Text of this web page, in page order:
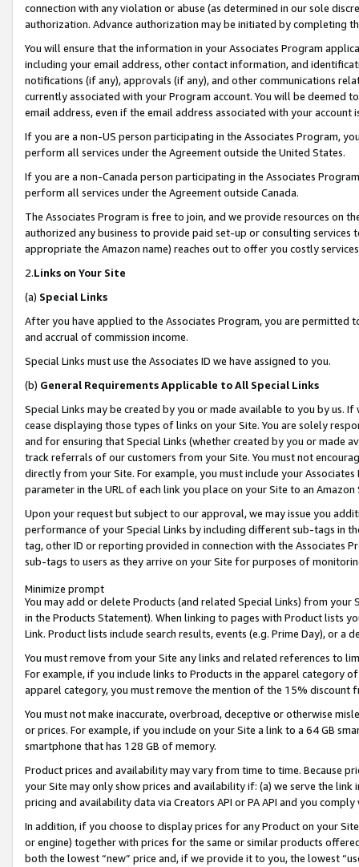
connection with any violation or abuse (as determined in our sole
authorization. Advance authorization may be initiated by completing
You will ensure that the information in your Associates Program
including your email address, other contact information, and
notifications (if any), approvals (if any), and other communications
currently associated with your Program account. You will be deemed
email address, even if the email address associated with your account
If you are a non-US person participating in the Associates Program,
perform all services under the Agreement outside the United States.
If you are a non-Canada person participating in the Associates
perform all services under the Agreement outside Canada.
The Associates Program is free to join, and we provide resources on
authorized any business to provide paid set-up or consulting
appropriate the Amazon name) reaches out to offer you costly
2.Links on Your Site
(a) Special Links
After you have applied to the Associates Program, you are permitted
and accrual of commission income.
Special Links must use the Associates ID we have assigned to you.
(b) General Requirements Applicable to All Special Links
Special Links may be created by you or made available to you by us.
cease displaying those types of links on your Site. You are solely
and for ensuring that Special Links (whether created by you or
track referrals of our customers from your Site. You must not
directly from your Site. For example, you must include your
parameter in the URL of each link you place on your Site to an Amazon
Upon your request but subject to our approval, we may issue you
performance of your Special Links by including different sub-tags in
tag, other ID or reporting provided in connection with the Associates
sub-tags to users as they arrive on your Site for purposes of
Minimize prompt
You may add or delete Products (and related Special Links) from
in the Products Statement). When linking to pages with Product lists
Link. Product lists include search results, events (e.g. Prime Day), or a
You must remove from your Site any links and related references to
For example, if you include links to Products in the apparel category
apparel category, you must remove the mention of the 15% discount
You must not make inaccurate, overbroad, deceptive or otherwise
or prices. For example, if you include on your Site a link to a 64 GB
smartphone that has 128 GB of memory.
Product prices and availability may vary from time to time. Because
your Site may only show prices and availability if: (a) we serve the
pricing and availability data via Creators API or PA API and you
In addition, if you choose to display prices for any Product on your
or engine) together with prices for the same or similar products
both the lowest “new” price and, if we provide it to you, the lowest